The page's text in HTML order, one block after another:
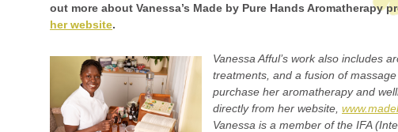
out more about Vanessa’s Made by Pure Hands Aromatherapy
her website.
Vanessa Afful’s work also includes
treatments, and a fusion of
purchase her aromatherapy and
directly from her website,
Vanessa is a member of the IFA